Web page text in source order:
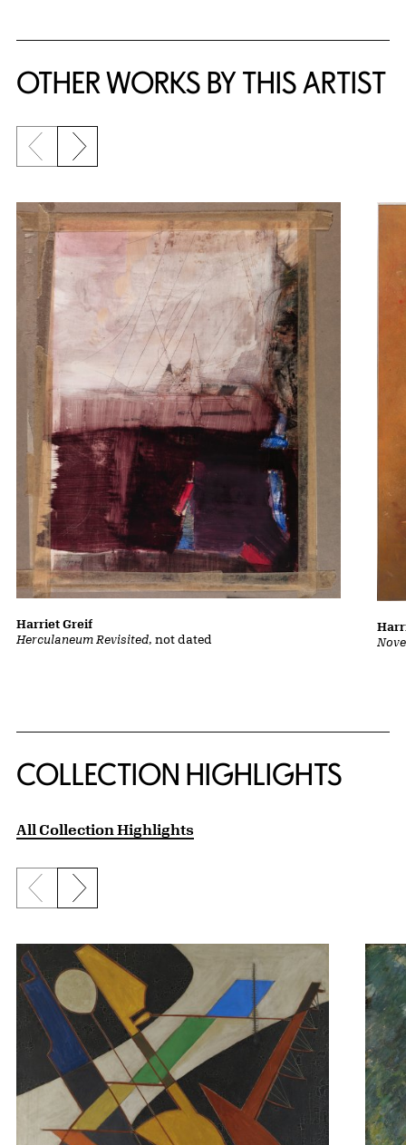
OTHER WORKS BY THIS ARTIST
Previous slide
Next slide
Herculaneum Revisited, not dated
Harriet Greif
COLLECTION HIGHLIGHTS
All Collection Highlights
Previous slide
Next slide